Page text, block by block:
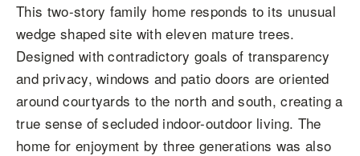
This two-story family home responds to its unusual
wedge shaped site with eleven mature trees.
Designed with contradictory goals of transparency
and privacy, windows and patio doors are oriented
around courtyards to the north and south, creating a
true sense of secluded indoor-outdoor living. The
home for enjoyment by three generations was also